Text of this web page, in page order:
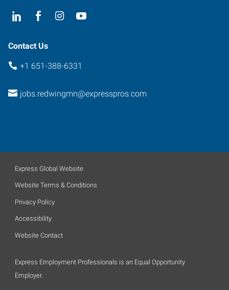
55066
Contact Us
+1 651-388-6331
jobs.redwingmn@expresspros.com
Express Global Website
Website Terms & Conditions
Privacy Policy
Accessibility
Website Contact
Express Employment Professionals is an Equal Opportunity
Employer.